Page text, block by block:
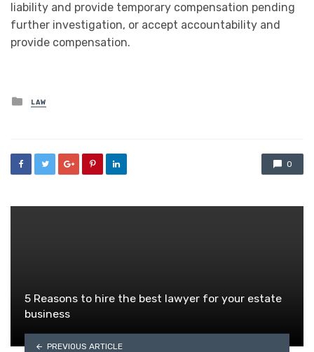
liability and provide temporary compensation pending
further investigation, or accept accountability and
provide compensation.
Posted
in
LAW
0
5 Reasons to hire the best lawyer for your estate
business
PREVIOUS ARTICLE